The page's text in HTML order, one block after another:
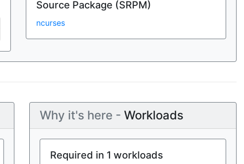
Source Package (SRPM)
ncurses
Why it's here - Workloads
Required in 1 workloads